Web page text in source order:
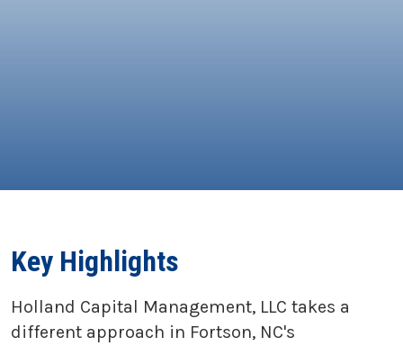
Key Highlights
Holland Capital Management, LLC takes a
different approach in Fortson, NC's